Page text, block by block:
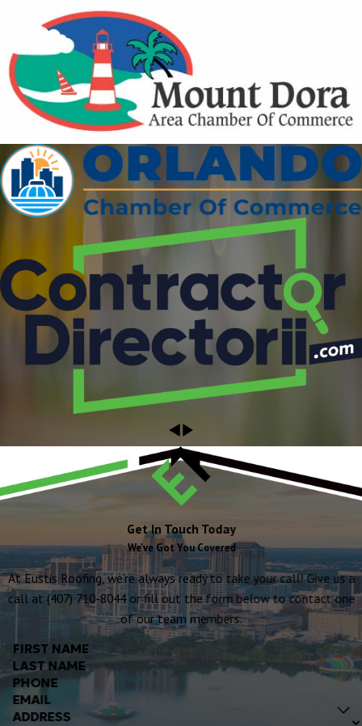
Get In Touch Today
We've Got You Covered
At Eustis Roofing, we're always ready to take your call! Give us a
call at (407) 710-8044 or fill out the form below to contact one
of our team members.
FIRST NAME
LAST NAME
PHONE
EMAIL
ADDRESS